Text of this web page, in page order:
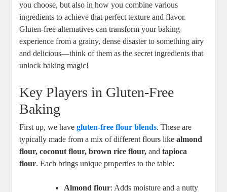
you choose, but also in how you combine various
ingredients to ‌achieve that perfect⁣ texture and flavor.
Gluten-free alternatives can⁤ transform your baking‍
experience from a grainy, dense disaster to something airy
and delicious—think of them as the secret ingredients that
unlock baking magic!
Key Players in ‌Gluten-Free
Baking
First up, we havegluten-free flour blends. These are
typically made from a mix of different flours likealmond
flour, coconut flour, brown ‍rice flour, andtapioca
flour. Each brings‍ unique properties to ⁤the table:
Almond flour: Adds moisture and ‍a nutty